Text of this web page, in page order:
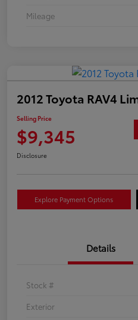
Mileage
2012 Toyota RAV4
Selling Price
$9,345
Disclosure
Explore Payment Options
Details
Stock #
Exterior